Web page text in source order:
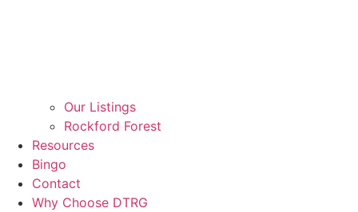
Our Listings
Rockford Forest
Resources
Bingo
Contact
Why Choose DTRG